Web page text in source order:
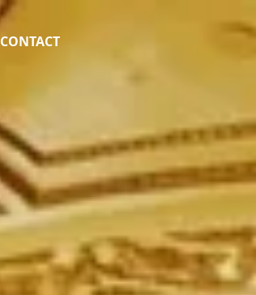
CONTACT